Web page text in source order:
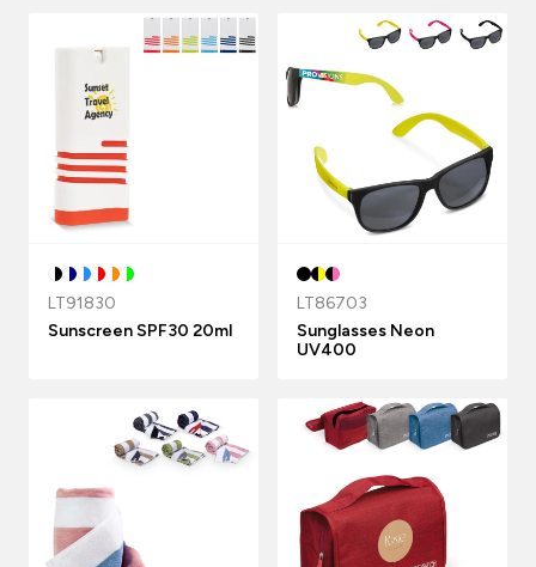
LT91830
Sunscreen SPF30 20ml
LT86703
Sunglasses Neon
UV400